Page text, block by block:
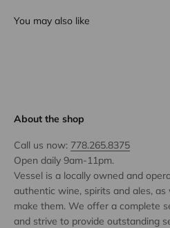
You may also like
About the shop
Call us now: 778.265.8375
Open daily 9am-11pm.
Vessel is a locally owned and
authentic wine, spirits and ales,
make them. We offer a complete
and strive to provide outstanding